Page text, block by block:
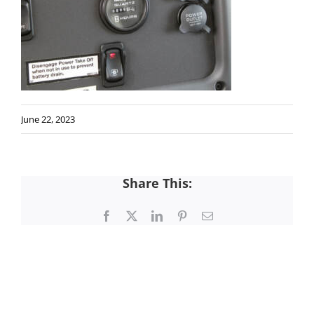
June 22, 2023
Share This:
Facebook LinkedInPinterestEmail